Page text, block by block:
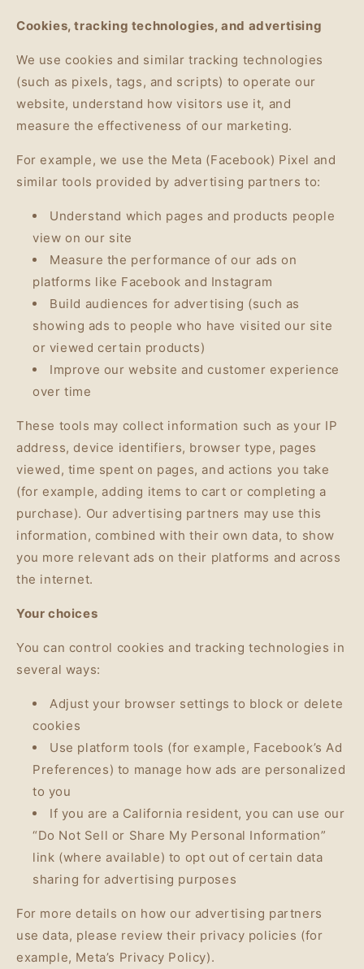
Cookies, tracking technologies, and advertising
We use cookies and similar tracking technologies
(such as pixels, tags, and scripts) to operate our
website, understand how visitors use it, and
measure the effectiveness of our marketing.
For example, we use the Meta (Facebook) Pixel and
similar tools provided by advertising partners to:
Understand which pages and products people
view on our site
Measure the performance of our ads on
platforms like Facebook and Instagram
Build audiences for advertising (such as
showing ads to people who have visited our site
or viewed certain products)
Improve our website and customer experience
over time
These tools may collect information such as your IP
address, device identifiers, browser type, pages
viewed, time spent on pages, and actions you take
(for example, adding items to cart or completing a
purchase). Our advertising partners may use this
information, combined with their own data, to show
you more relevant ads on their platforms and across
the internet.
Your choices
You can control cookies and tracking technologies in
several ways:
Adjust your browser settings to block or delete
cookies
Use platform tools (for example, Facebook’s Ad
Preferences) to manage how ads are personalized
to you
If you are a California resident, you can use our
“Do Not Sell or Share My Personal Information”
link (where available) to opt out of certain data
sharing for advertising purposes
For more details on how our advertising partners
use data, please review their privacy policies (for
example, Meta’s Privacy Policy).